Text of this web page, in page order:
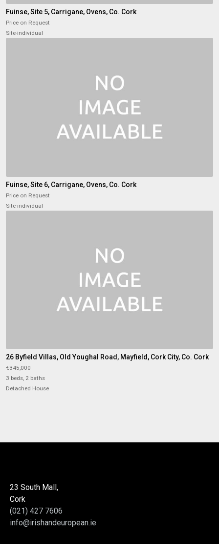
Fuinse, Site 5, Carrigane, Ovens, Co. Cork
Price on Request
Site-individual
Fuinse, Site 6, Carrigane, Ovens, Co. Cork
Price on Request
Site-individual
26 Byfield Villas, Old Youghal Road, Mayfield, Cork City, Co. Cork
€345,000
3 beds, 2 baths
Detached House
23 South Mall,
Cork
(021) 427 7606
info@irishandeuropean.ie